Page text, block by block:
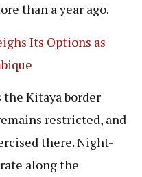
than a year ago.
Its Options as
the Kitaya border
restricted, and
there. Night-
along the